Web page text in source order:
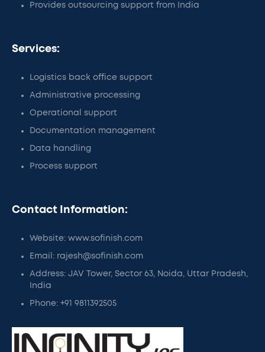
Provides outsourcing support from India
Services:
Logistics back office support
Administrative processing
Operational support
Documentation management
Data handling
Process support
Contact Information:
Website: www.sofinish.com
Email: rajesh@sofinish.com
Address: JAV Tower, Sector 63, Noida, Uttar Pradesh,
India
Phone: +91 9811392505